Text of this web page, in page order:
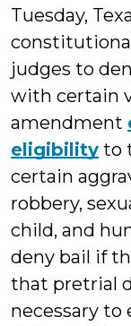
Tuesday,
judges to
with certain
amendment
eligibility to
certain
robbery,
child, and
deny bail if
that pretrial
necessary to